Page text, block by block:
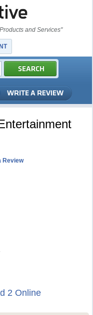
and Services"
Review
2 Online